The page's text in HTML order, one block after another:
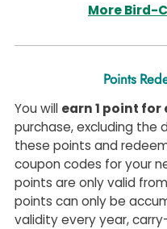
More Bird-
Points
You will earn 1 point for
purchase, excluding the
these points and
coupon codes for your
points are only valid from
points can only be
validity every year,